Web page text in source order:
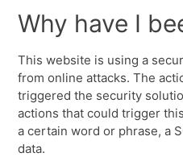
Why have I
This website is using a
from online attacks. The
triggered the security
actions that could trigger
a certain word or phrase, a
data.